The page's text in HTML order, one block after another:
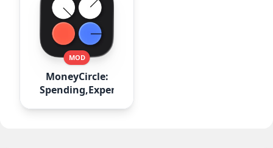
MOD
MoneyCircle:
Spending,Expense